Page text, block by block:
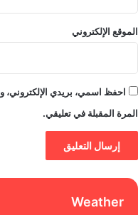
الموقع الإلكتروني
احفظ اسمي، بريدي الإلكتروني،
المرة المقبلة في تعليقي.
Weather